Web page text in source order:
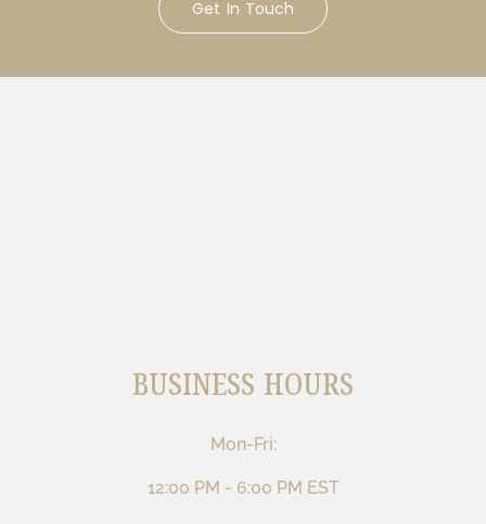
Get In Touch
BUSINESS HOURS
Mon-Fri:
12:00 PM - 6:00 PM EST